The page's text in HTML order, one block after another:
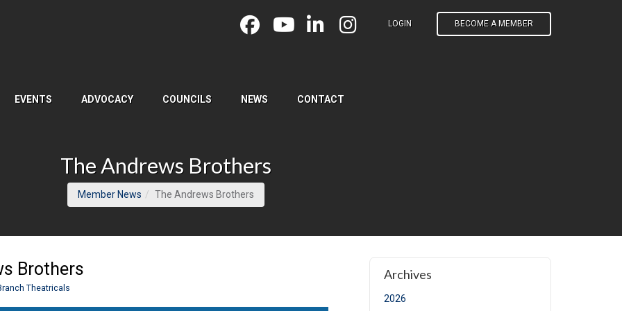
LOGIN BECOME A MEMBER
EVENTS ADVOCACY COUNCILS NEWS CONTACT
The Andrews Brothers
Member News The Andrews Brothers
Brothers
Theatricals
Archives
2026